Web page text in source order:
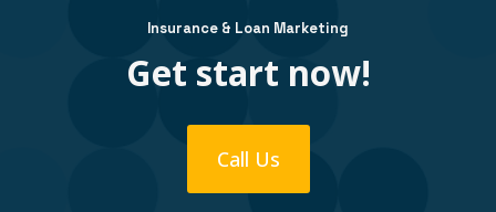
Insurance & Loan Marketing
Get start now!
Call Us